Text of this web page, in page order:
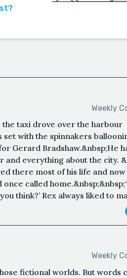
Weekly
the taxi drove over the harbour
with the spinnakers
Gerard Bradshaw.&nbsp;He
and everything about the city.
there most of his life and
called
think?’ Rex always liked to
Weekly
fictional worlds. But words